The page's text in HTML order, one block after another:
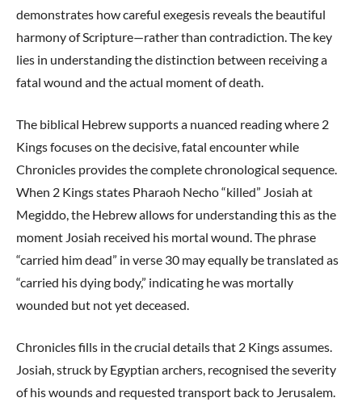
demonstrates how careful exegesis reveals the beautiful
harmony of Scripture—rather than contradiction. The key
lies in understanding the distinction between receiving a
fatal wound and the actual moment of death.
The biblical Hebrew supports a nuanced reading where 2
Kings focuses on the decisive, fatal encounter while
Chronicles provides the complete chronological sequence.
When 2 Kings states Pharaoh Necho “killed” Josiah at
Megiddo, the Hebrew allows for understanding this as the
moment Josiah received his mortal wound. The phrase
“carried him dead” in verse 30 may equally be translated as
“carried his dying body,” indicating he was mortally
wounded but not yet deceased.
Chronicles fills in the crucial details that 2 Kings assumes.
Josiah, struck by Egyptian archers, recognised the severity
of his wounds and requested transport back to Jerusalem.